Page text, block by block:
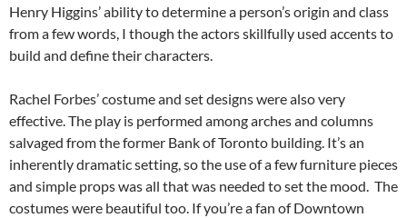
Henry Higgins’ ability to determine a person’s origin and class
from a few words, I though the actors skillfully used accents to
build and define their characters.
Rachel Forbes’ costume and set designs were also very
effective. The play is performed among arches and columns
salvaged from the former Bank of Toronto building. It’s an
inherently dramatic setting, so the use of a few furniture pieces
and simple props was all that was needed to set the mood. The
costumes were beautiful too. If you’re a fan of Downtown